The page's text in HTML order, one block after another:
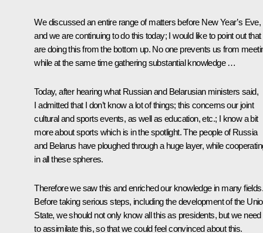
We discussed an entire range of matters before New Year’s Eve,
and we are continuing to do this today; I would like to point out
are doing this from the bottom up. No one prevents us from
while at the same time gathering substantial knowledge …
Today, after hearing what Russian and Belarusian ministers said,
I admitted that I don’t know a lot of things; this concerns our joint
cultural and sports events, as well as education, etc.; I know a bit
more about sports which is in the spotlight. The people of Russia
and Belarus have ploughed through a huge layer, while
in all these spheres.
Therefore we saw this and enriched our knowledge in many fields.
Before taking serious steps, including the development of the
State, we should not only know all this as presidents, but we need
to assimilate this, so that we could feel convinced about this.